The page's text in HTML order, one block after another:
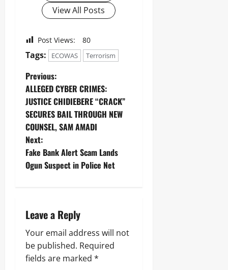
View All Posts
Post Views: 80
Tags: ECOWAS Terrorism
Previous:
ALLEGED CYBER CRIMES:
JUSTICE CHIDIEBERE “CRACK”
SECURES BAIL THROUGH NEW
COUNSEL, SAM AMADI
Next:
Fake Bank Alert Scam Lands
Ogun Suspect in Police Net
Leave a Reply
Your email address will not
be published. Required
fields are marked *